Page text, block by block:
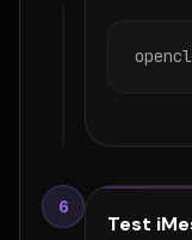
6
Test